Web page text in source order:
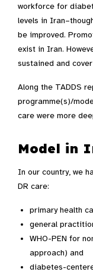
workforce for
levels in
be improved.
exist in Iran.
sustained and
Along the TADDS
programme(s)/
care were more
Model in
In our country, we
DR care:
primary health
general
WHO-PEN for
approach) and
diabetes-